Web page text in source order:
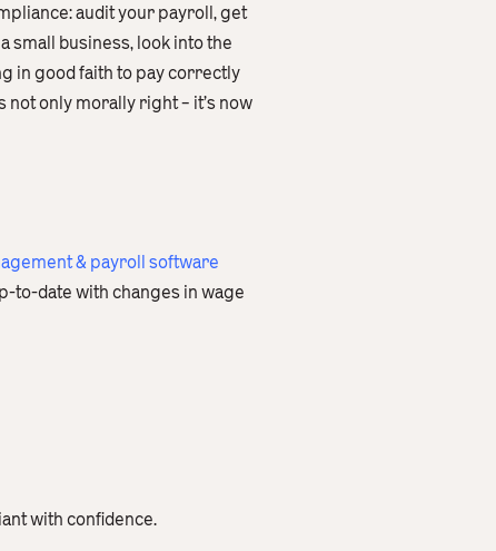
audit your payroll, get
small business, look into the
in good faith to pay correctly
only morally right – it’s now
& payroll software
to-date with changes in wage
with confidence.